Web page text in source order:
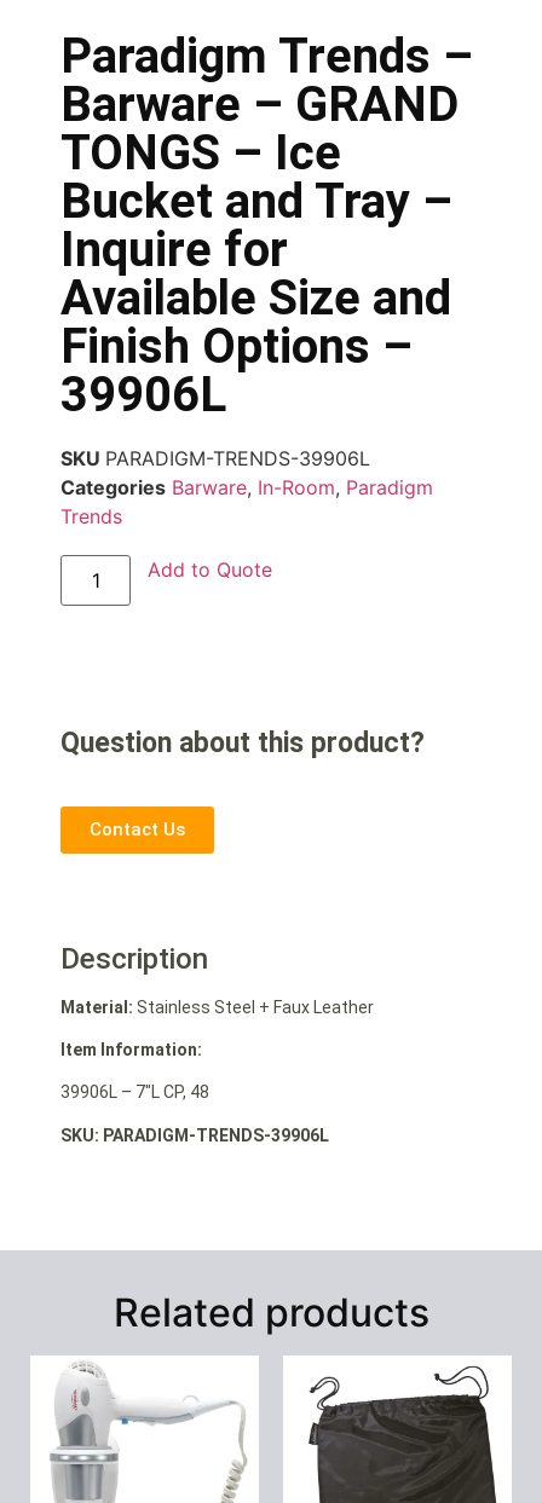
Paradigm Trends –
Barware – GRAND
TONGS – Ice
Bucket and Tray –
Inquire for
Available Size and
Finish Options –
39906L
SKU PARADIGM-TRENDS-39906L
Categories Barware, In-Room, Paradigm
Trends
Add to Quote
Question about this product?
Contact Us
Description
Material: Stainless Steel + Faux Leather
Item Information:
39906L – 7″L CP, 48
SKU: PARADIGM-TRENDS-39906L
Related products